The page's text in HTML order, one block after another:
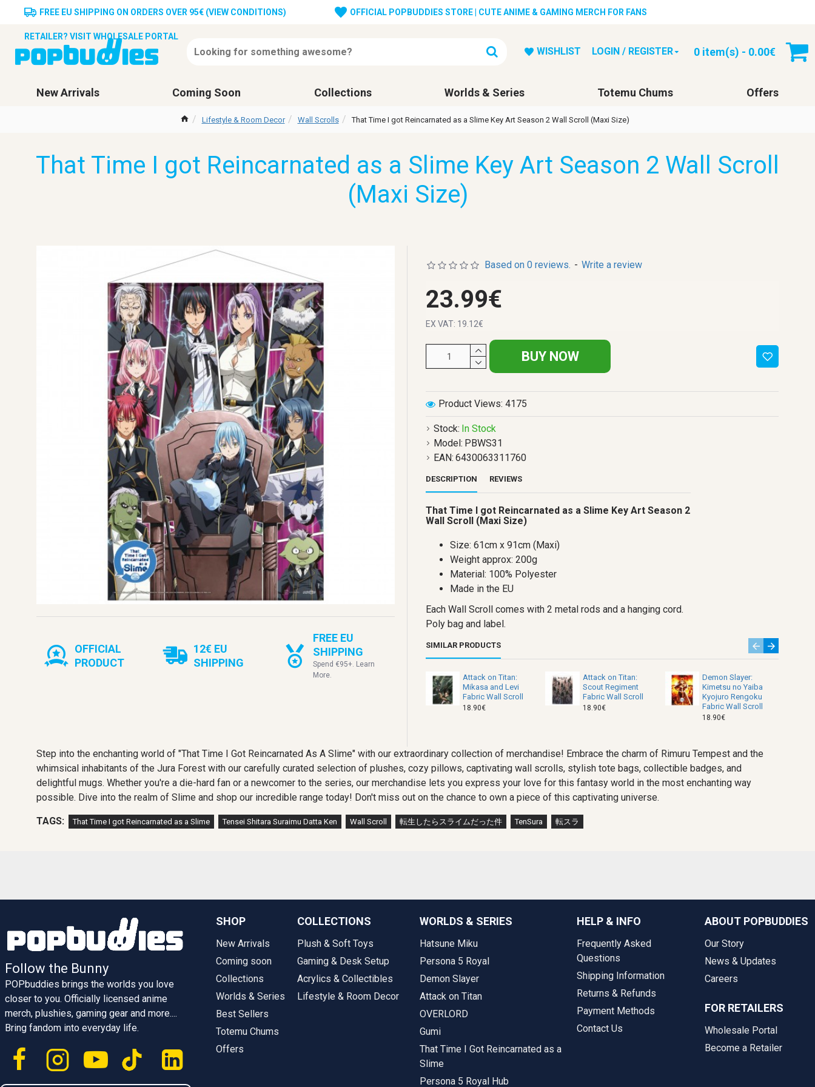
FREE EU SHIPPING ON ORDERS OVER 95€ (VIEW CONDITIONS) OFFICIAL POPBUDDIES STORE | CUTE ANIME & GAMING MERCH FOR FANS
RETAILER? VISIT WHOLESALE PORTAL
WISHLIST LOGIN / REGISTER 0 item(s) - 0.00€
New Arrivals Coming Soon Collections Worlds & Series Totemu Chums Offers
Lifestyle & Room Decor Wall Scrolls That Time I got Reincarnated as a Slime Key Art Season 2 Wall Scroll (Maxi Size)
That Time I got Reincarnated as a Slime Key Art Season 2 Wall Scroll
(Maxi Size)
OFFICIAL
PRODUCT
12€ EU
SHIPPING
FREE EU
SHIPPING
Spend €95+. Learn
More.
Stock: In Stock
Model: PBWS31
EAN: 6430063311760
Product Views: 4175
Based on 0 reviews. - Write a review
23.99€
EX VAT: 19.12€
BUY NOW
SIMILAR PRODUCTS
Attack on Titan:
Mikasa and Levi
Fabric Wall Scroll
18.90€
Attack on Titan:
Scout Regiment
Fabric Wall Scroll
18.90€
Demon Slayer:
Kimetsu no Yaiba
Kyojuro Rengoku
Fabric Wall Scroll
18.90€
DESCRIPTION REVIEWS
That Time I got Reincarnated as a Slime Key Art Season 2
Wall Scroll (Maxi Size)
Size: 61cm x 91cm (Maxi)
Weight approx: 200g
Material: 100% Polyester
Made in the EU
Each Wall Scroll comes with 2 metal rods and a hanging cord.
Poly bag and label.
Step into the enchanting world of "That Time I Got Reincarnated As A Slime" with our extraordinary collection of merchandise! Embrace the charm of Rimuru Tempest and the
whimsical inhabitants of the Jura Forest with our carefully curated selection of plushes, cozy pillows, captivating wall scrolls, stylish tote bags, collectible badges, and
delightful mugs. Whether you're a die-hard fan or a newcomer to the series, our merchandise lets you express your love for this fantasy world in the most enchanting way
possible. Dive into the realm of Slime and shop our incredible range today! Don't miss out on the chance to own a piece of this captivating universe.
TAGS: That Time I got Reincarnated as a Slime Tensei Shitara Suraimu Datta Ken Wall Scroll 転生したらスライムだった件 TenSura 転スラ
Follow the Bunny
POPbuddies brings the worlds you love
closer to you. Officially licensed anime
merch, plushies, gaming gear and more....
Bring fandom into everyday life.
SHOP
New Arrivals
Coming soon
Collections
Worlds & Series
Best Sellers
Totemu Chums
Offers
COLLECTIONS
Plush & Soft Toys
Gaming & Desk Setup
Acrylics & Collectibles
Lifestyle & Room Decor
WORLDS & SERIES
Hatsune Miku
Persona 5 Royal
Demon Slayer
Attack on Titan
OVERLORD
Gumi
That Time I Got Reincarnated as a
Slime
Persona 5 Royal Hub
HELP & INFO
Frequently Asked
Questions
Shipping Information
Returns & Refunds
Payment Methods
Contact Us
ABOUT POPBUDDIES
Our Story
News & Updates
Careers
FOR RETAILERS
Wholesale Portal
Become a Retailer